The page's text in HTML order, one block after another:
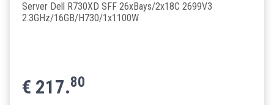
Server Dell R730XD SFF 26xBays/2x18C 2699V3
2.3GHz/16GB/H730/1x1100W
€ 217.80